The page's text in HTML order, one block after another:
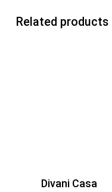
Related products
Divani Casa